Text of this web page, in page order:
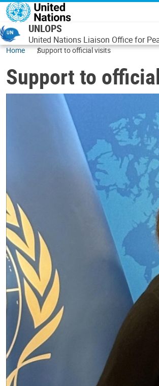
Skip to main content
UNLOPS
United Nations Liaison Office for
Home Support to official visits
Support to